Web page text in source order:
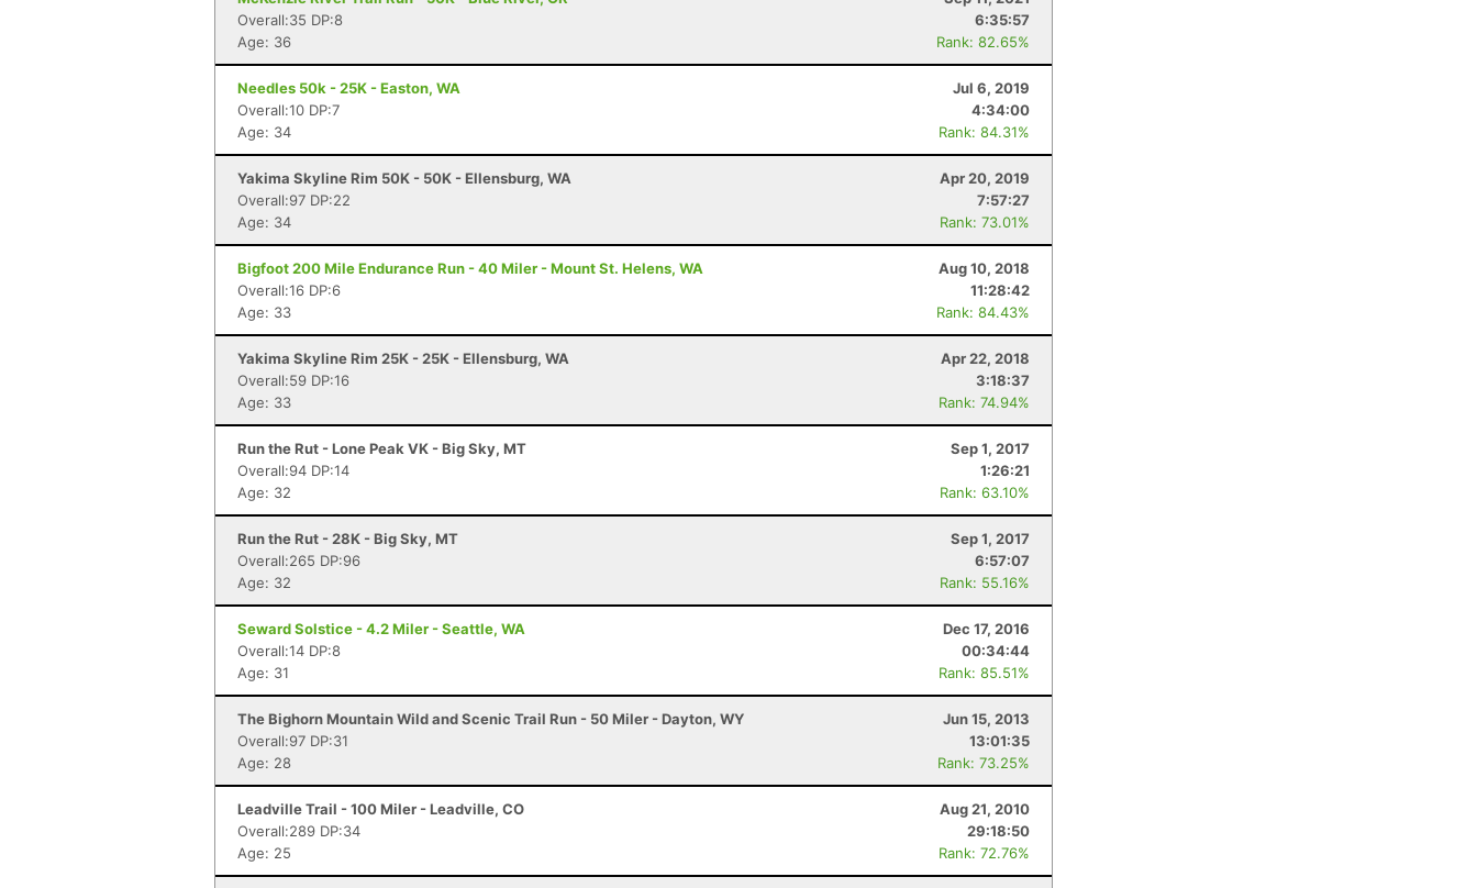
Overall:35 DP:8
6:35:57
Age: 36
Rank: 82.65%
Needles 50k - 25K - Easton, WA
Jul 6, 2019
Overall:10 DP:7
4:34:00
Age: 34
Rank: 84.31%
Yakima Skyline Rim 50K - 50K - Ellensburg, WA
Apr 20, 2019
Overall:97 DP:22
7:57:27
Age: 34
Rank: 73.01%
Bigfoot 200 Mile Endurance Run - 40 Miler - Mount St. Helens, WA
Aug 10, 2018
Overall:16 DP:6
11:28:42
Age: 33
Rank: 84.43%
Yakima Skyline Rim 25K - 25K - Ellensburg, WA
Apr 22, 2018
Overall:59 DP:16
3:18:37
Age: 33
Rank: 74.94%
Run the Rut - Lone Peak VK - Big Sky, MT
Sep 1, 2017
Overall:94 DP:14
1:26:21
Age: 32
Rank: 63.10%
Run the Rut - 28K - Big Sky, MT
Sep 1, 2017
Overall:265 DP:96
6:57:07
Age: 32
Rank: 55.16%
Seward Solstice - 4.2 Miler - Seattle, WA
Dec 17, 2016
Overall:14 DP:8
00:34:44
Age: 31
Rank: 85.51%
The Bighorn Mountain Wild and Scenic Trail Run - 50 Miler - Dayton, WY
Jun 15, 2013
Overall:97 DP:31
13:01:35
Age: 28
Rank: 73.25%
Leadville Trail - 100 Miler - Leadville, CO
Aug 21, 2010
Overall:289 DP:34
29:18:50
Age: 25
Rank: 72.76%